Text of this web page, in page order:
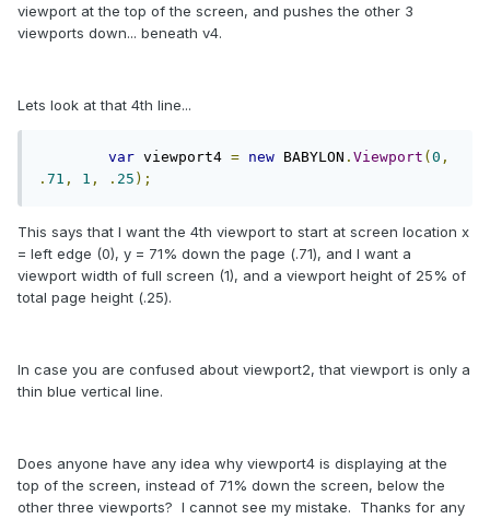
viewport at the top of the screen, and pushes the other 3
viewports down... beneath v4.
Lets look at that 4th line...
var viewport4 = new BABYLON . Viewport ( 0 ,
. 71 , 1 , . 25 );
This says that I want the 4th viewport to start at screen location x
= left edge (0), y = 71% down the page (.71), and I want a
viewport width of full screen (1), and a viewport height of 25% of
total page height (.25).
In case you are confused about viewport2, that viewport is only a
thin blue vertical line.
Does anyone have any idea why viewport4 is displaying at the
top of the screen, instead of 71% down the screen, below the
other three viewports? I cannot see my mistake. Thanks for any